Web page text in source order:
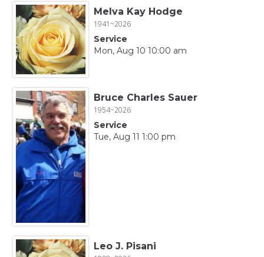
Melva Kay Hodge
1941~2026
Service
Mon, Aug 10 10:00 am
Bruce Charles Sauer
1954~2026
Service
Tue, Aug 11 1:00 pm
Leo J. Pisani